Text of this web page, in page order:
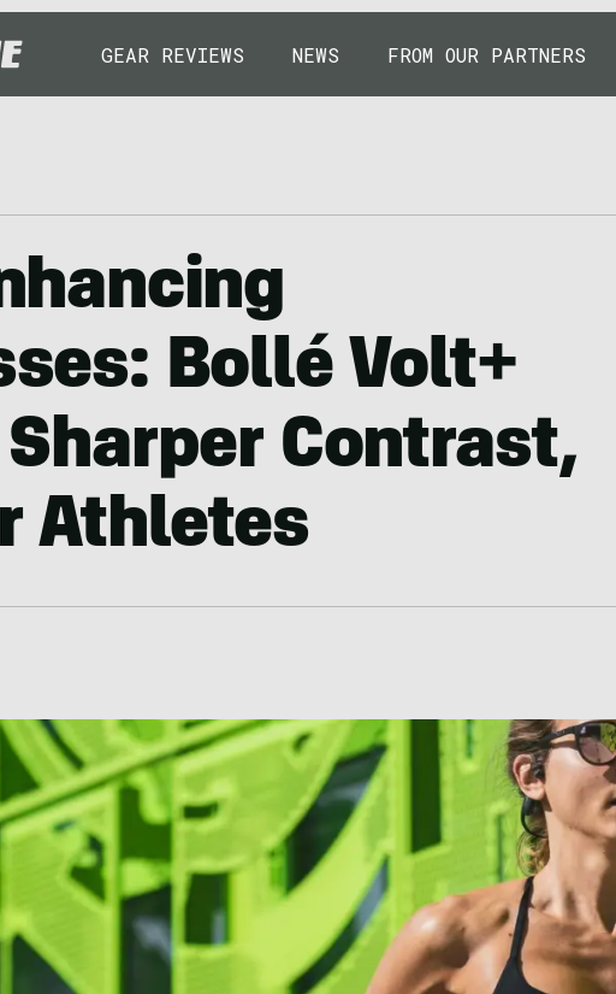
GEAR REVIEWS NEWS FROM OUR PARTNERS
Bollé Volt+
Contrast,
Athletes